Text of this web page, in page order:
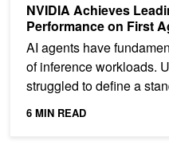
NVIDIA Achieves
Performance on First
AI agents have
of inference workloads.
struggled to define a
6 MIN READ